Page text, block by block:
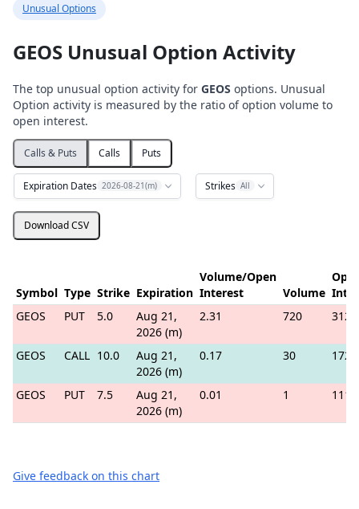
Unusual Options
GEOS Unusual Option Activity
The top unusual option activity for GEOS options. Unusual
Option activity is measured by the ratio of option volume to
open interest.
Calls & Puts Calls Puts
Expiration Dates 2026-08-21(m) Strikes All
Download CSV
Symbol Type Strike Expiration
Volume/Open
Interest
Volume
GEOS
PUT 5.0
Aug 21,
2026 (m)
2.31 720 312
GEOS CALL 10.0
Aug 21,
2026 (m)
0.17 30 172
GEOS PUT 7.5
Aug 21,
2026 (m)
0.01 1 111
Give feedback on this chart